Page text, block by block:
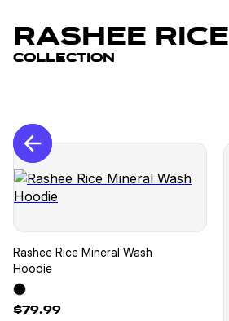
Rashee Rice
Collection
Rashee Rice Mineral Wash
Hoodie
$79.99